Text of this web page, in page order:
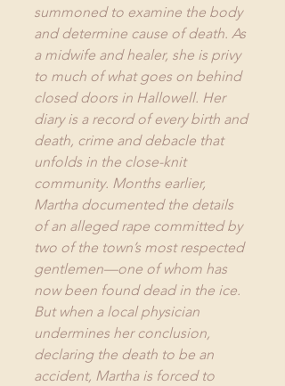
summoned to examine the body
and determine cause of death. As
a midwife and healer, she is privy
to much of what goes on behind
closed doors in Hallowell. Her
diary is a record of every birth and
death, crime and debacle that
unfolds in the close-knit
community. Months earlier,
Martha documented the details
of an alleged rape committed by
two of the town’s most respected
gentlemen—one of whom has
now been found dead in the ice.
But when a local physician
undermines her conclusion,
declaring the death to be an
accident, Martha is forced to